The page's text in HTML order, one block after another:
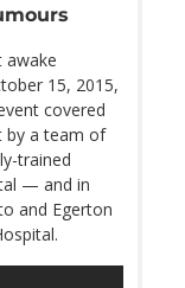
awake
15, 2015,
covered
by a team of
trained
— and in
and Egerton